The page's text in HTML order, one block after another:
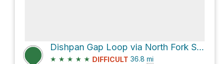
Dishpan Gap Loop via North Fork Sauk Trail
★ ★ ★ ★ ★ DIFFICULT 36.8 mi